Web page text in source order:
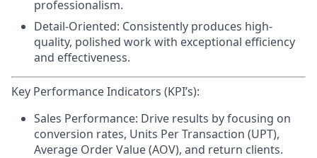
professionalism.
Detail-Oriented: Consistently produces high-
quality, polished work with exceptional efficiency
and effectiveness.
Key Performance Indicators (KPI’s):
Sales Performance: Drive results by focusing on
conversion rates, Units Per Transaction (UPT),
Average Order Value (AOV), and return clients.